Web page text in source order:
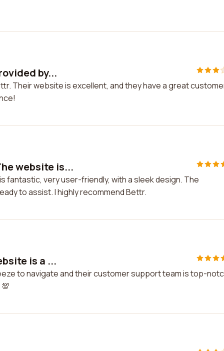
by...
Their website is excellent, and they have a great
website is...
very user-friendly, with a sleek design. The
to assist. I highly recommend Bettr.
is a ...
to navigate and their customer support team is top-